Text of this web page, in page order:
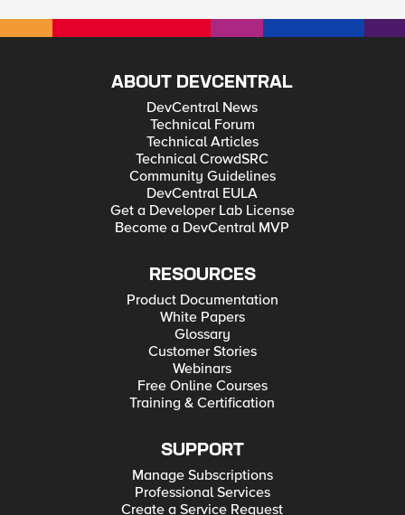
ABOUT DEVCENTRAL
DevCentral News
Technical Forum
Technical Articles
Technical CrowdSRC
Community Guidelines
DevCentral EULA
Get a Developer Lab License
Become a DevCentral MVP
RESOURCES
Product Documentation
White Papers
Glossary
Customer Stories
Webinars
Free Online Courses
Training & Certification
SUPPORT
Manage Subscriptions
Professional Services
Create a Service Request